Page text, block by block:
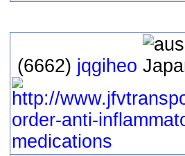
(6662) jqgiheo